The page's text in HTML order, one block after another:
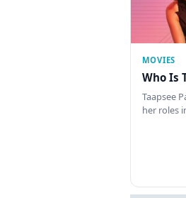
MOVIES
Who Is
Taapsee
her roles